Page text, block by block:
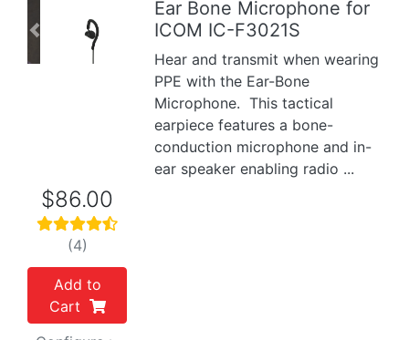
Previous
Ear Bone Microphone for
ICOM IC-F3021S
Hear and transmit when wearing
PPE with the Ear-Bone
Microphone. This tactical
earpiece features a bone-
conduction microphone and in-
ear speaker enabling radio ...
$86.00
(4)
Add to
Cart